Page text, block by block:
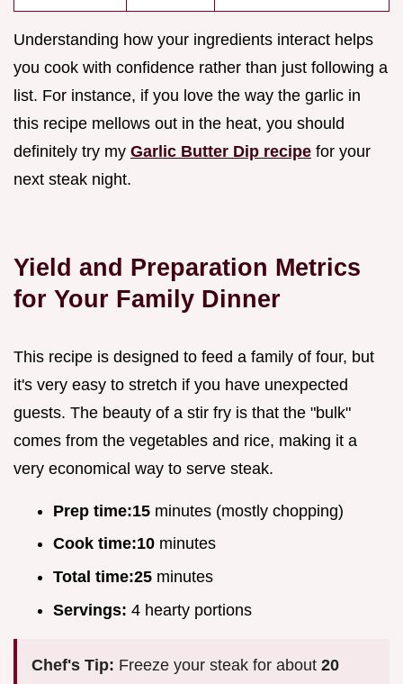
Understanding how your ingredients interact helps
you cook with confidence rather than just following a
list. For instance, if you love the way the garlic in
this recipe mellows out in the heat, you should
definitely try my Garlic Butter Dip recipe for your
next steak night.
Yield and Preparation Metrics
for Your Family Dinner
This recipe is designed to feed a family of four, but
it's very easy to stretch if you have unexpected
guests. The beauty of a stir fry is that the "bulk"
comes from the vegetables and rice, making it a
very economical way to serve steak.
Prep time:15 minutes (mostly chopping)
Cook time:10 minutes
Total time:25 minutes
Servings: 4 hearty portions
Chef's Tip: Freeze your steak for about 20